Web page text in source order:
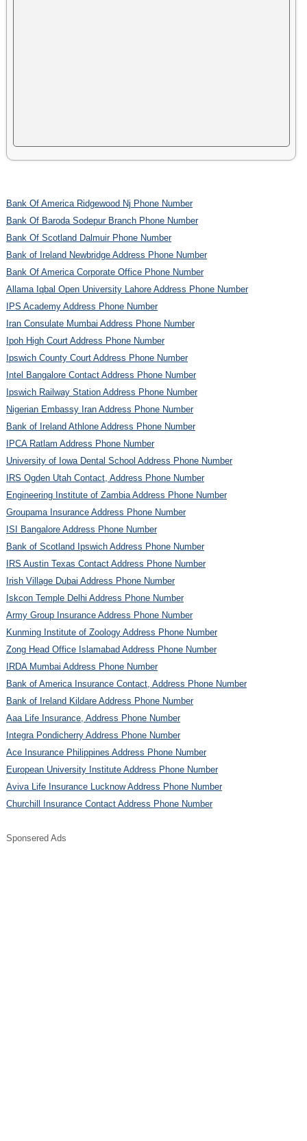
Bank Of America Ridgewood Nj Phone Number
Bank Of Baroda Sodepur Branch Phone Number
Bank Of Scotland Dalmuir Phone Number
Bank of Ireland Newbridge Address Phone Number
Bank Of America Corporate Office Phone Number
Allama Iqbal Open University Lahore Address Phone Number
IPS Academy Address Phone Number
Iran Consulate Mumbai Address Phone Number
Ipoh High Court Address Phone Number
Ipswich County Court Address Phone Number
Intel Bangalore Contact Address Phone Number
Ipswich Railway Station Address Phone Number
Nigerian Embassy Iran Address Phone Number
Bank of Ireland Athlone Address Phone Number
IPCA Ratlam Address Phone Number
University of Iowa Dental School Address Phone Number
IRS Ogden Utah Contact, Address Phone Number
Engineering Institute of Zambia Address Phone Number
Groupama Insurance Address Phone Number
ISI Bangalore Address Phone Number
Bank of Scotland Ipswich Address Phone Number
IRS Austin Texas Contact Address Phone Number
Irish Village Dubai Address Phone Number
Iskcon Temple Delhi Address Phone Number
Army Group Insurance Address Phone Number
Kunming Institute of Zoology Address Phone Number
Zong Head Office Islamabad Address Phone Number
IRDA Mumbai Address Phone Number
Bank of America Insurance Contact, Address Phone Number
Bank of Ireland Kildare Address Phone Number
Aaa Life Insurance, Address Phone Number
Integra Pondicherry Address Phone Number
Ace Insurance Philippines Address Phone Number
European University Institute Address Phone Number
Aviva Life Insurance Lucknow Address Phone Number
Churchill Insurance Contact Address Phone Number
Sponsered Ads